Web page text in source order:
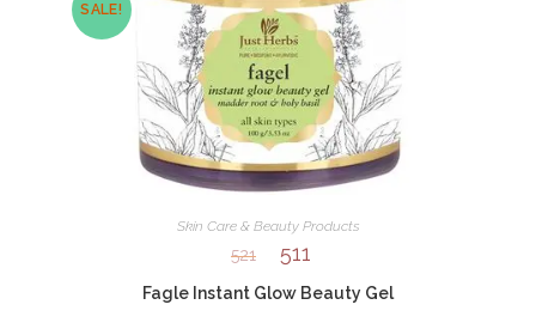
SALE!
Skin Care & Beauty Products
521 511
Fagle Instant Glow Beauty Gel